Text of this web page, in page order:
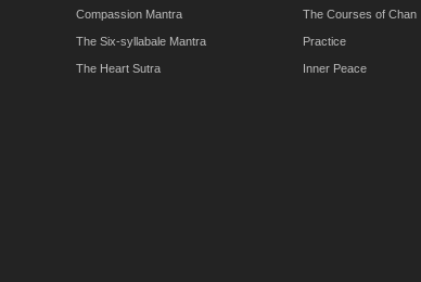
Compassion Mantra
The Six-syllabale Mantra
The Heart Sutra
The Courses of Chan
Practice
Inner Peace